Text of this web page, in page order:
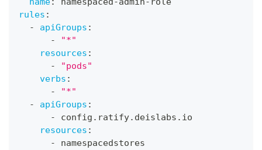
rules :
-
apiGroups :
-
"*"
resources :
-
"pods"
verbs :
-
"*"
-
apiGroups :
-
config.ratify.deislabs.io
resources :
-
namespacedstores